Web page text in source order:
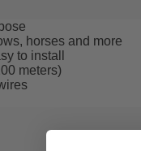
horses and more
to install
meters)